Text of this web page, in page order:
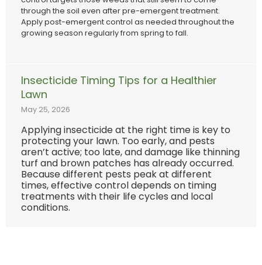
through the soil even after pre-emergent treatment.
Apply post-emergent control as needed throughout the
growing season regularly from spring to fall.
Insecticide Timing Tips for a Healthier
Lawn
May 25, 2026
Applying insecticide at the right time is key to
protecting your lawn. Too early, and pests
aren’t active; too late, and damage like thinning
turf and brown patches has already occurred.
Because different pests peak at different
times, effective control depends on timing
treatments with their life cycles and local
conditions.